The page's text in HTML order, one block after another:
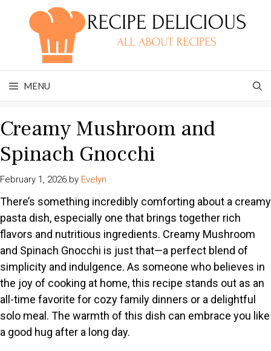
MENU
Creamy Mushroom and
Spinach Gnocchi
February 1, 2026 by Evelyn
There’s something incredibly comforting about a creamy
pasta dish, especially one that brings together rich
flavors and nutritious ingredients. Creamy Mushroom
and Spinach Gnocchi is just that—a perfect blend of
simplicity and indulgence. As someone who believes in
the joy of cooking at home, this recipe stands out as an
all-time favorite for cozy family dinners or a delightful
solo meal. The warmth of this dish can embrace you like
a good hug after a long day.